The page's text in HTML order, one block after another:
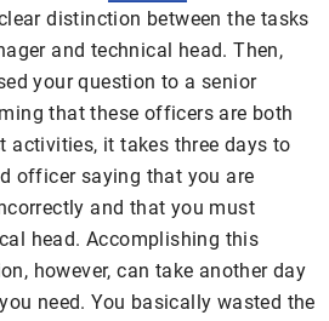
distinction between the tasks
and technical head. Then,
your question to a senior
that these officers are both
activities, it takes three days to
officer saying that you are
and that you must
head. Accomplishing this
however, can take another day
need. You basically wasted the